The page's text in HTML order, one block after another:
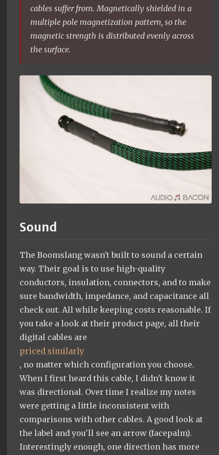
cables suffer from. Magnetically shielded in a
multiple pole magnetization pattern, so the
magnetic strength is distributed evenly across
the surface.
Sound
The Boomslang wasn't built to sound a certain
way. Their goal is to use high-quality
conductors, insulation, connectors, and to make
sure bandwidth, impedance, and capacitance all
check out. All while keeping costs reasonable. If
you take a look at their product page, all their
digital cables are
priced similarly
, no matter which configuration you choose.
When I first heard this cable, I didn't know it
was directional. Over time I realize my notes
were getting a little inconsistent with
comparisons with other cables. A good look at
the label and you'll see an arrow (facepalm).
Interestingly enough, one direction has more